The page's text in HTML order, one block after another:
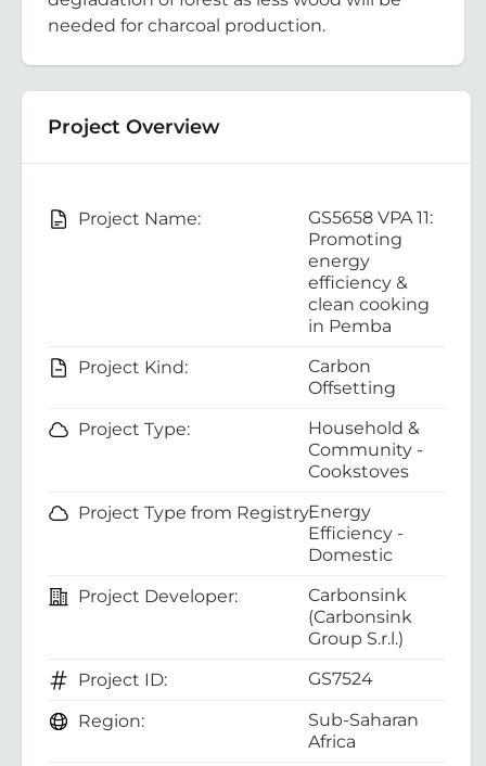
needed for charcoal production.
Project Overview
Project Name:
GS5658 VPA 11:
Promoting
energy
efficiency &
clean cooking
in Pemba
Project Kind:
Carbon
Offsetting
Project Type:
Household &
Community -
Cookstoves
Project Type from Registry:Energy
Efficiency -
Domestic
Project Developer:
Carbonsink
(Carbonsink
Group S.r.l.)
Project ID:
GS7524
Region:
Sub-Saharan
Africa